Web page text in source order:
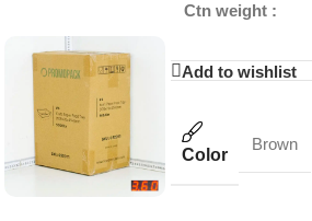
Ctn weight :
Add to wishlist
Color
Brown